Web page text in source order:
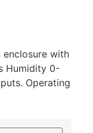
enclosure with
Humidity 0-
Operating